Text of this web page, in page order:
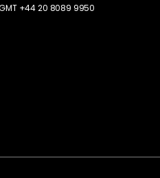
+44 20 8089 9950